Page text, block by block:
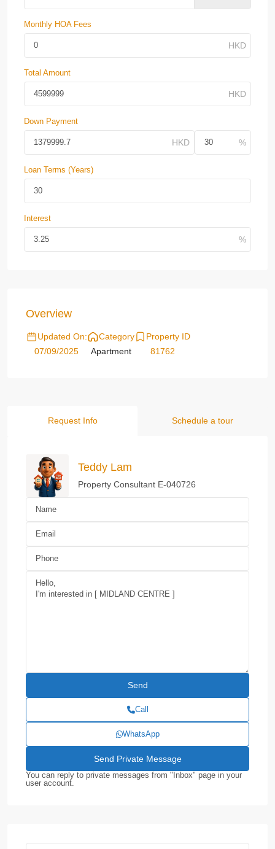
Monthly HOA Fees
Total Amount
Down Payment
Loan Terms (Years)
Interest
Overview
Updated On:
07/09/2025
Category
Apartment
Property ID
81762
Request Info Schedule a tour
Teddy Lam
Property Consultant E-040726
Call
WhatsApp
You can reply to private messages from "Inbox" page in your
user account.